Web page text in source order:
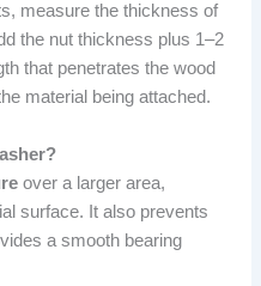
measure the thickness of
the nut thickness plus 1–2
that penetrates the wood
material being attached.
over a larger area,
surface. It also prevents
a smooth bearing